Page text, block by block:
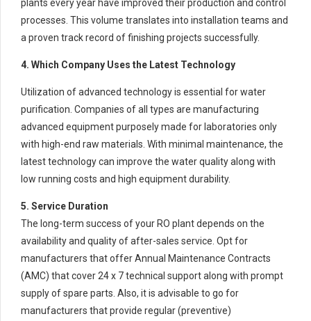
plants every year have improved their production and control
processes. This volume translates into installation teams and
a proven track record of finishing projects successfully.
4. Which Company Uses the Latest Technology
Utilization of advanced technology is essential for water
purification. Companies of all types are manufacturing
advanced equipment purposely made for laboratories only
with high-end raw materials. With minimal maintenance, the
latest technology can improve the water quality along with
low running costs and high equipment durability.
5. Service Duration
The long-term success of your RO plant depends on the
availability and quality of after-sales service. Opt for
manufacturers that offer Annual Maintenance Contracts
(AMC) that cover 24 x 7 technical support along with prompt
supply of spare parts. Also, it is advisable to go for
manufacturers that provide regular (preventive)